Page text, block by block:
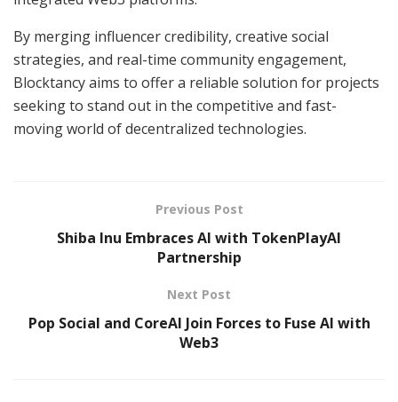
By merging influencer credibility, creative social
strategies, and real-time community engagement,
Blocktancy aims to offer a reliable solution for projects
seeking to stand out in the competitive and fast-
moving world of decentralized technologies.
Previous Post
Shiba Inu Embraces AI with TokenPlayAI
Partnership
Next Post
Pop Social and CoreAI Join Forces to Fuse AI with
Web3